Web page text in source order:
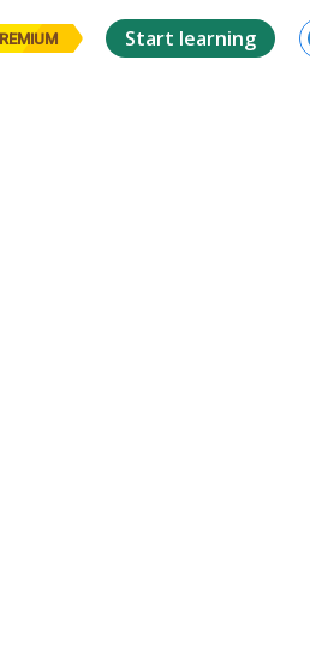
Start learning